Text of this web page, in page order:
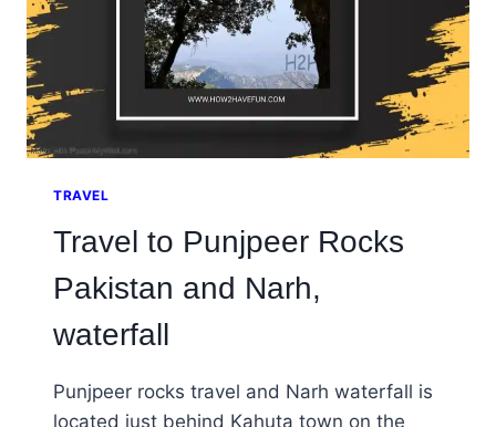
TRAVEL
Travel to Punjpeer Rocks
Pakistan and Narh,
waterfall
Punjpeer rocks travel and Narh waterfall is
located just behind Kahuta town on the